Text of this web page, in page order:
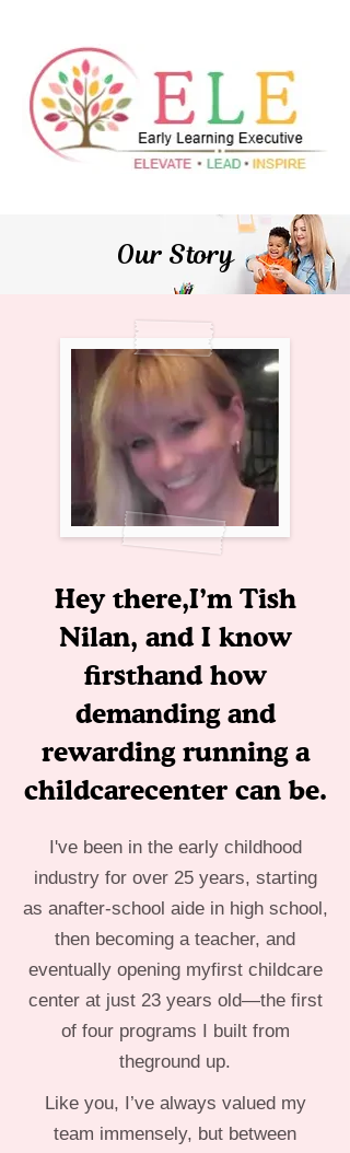
Our Story
Hey there,I’m Tish
Nilan, and I know
firsthand how
demanding and
rewarding running a
childcarecenter can be.
I've been in the early childhood
industry for over 25 years, starting
as anafter-school aide in high school,
then becoming a teacher, and
eventually opening myfirst childcare
center at just 23 years old—the first
of four programs I built from
theground up.
Like you, I’ve always valued my
team immensely, but between